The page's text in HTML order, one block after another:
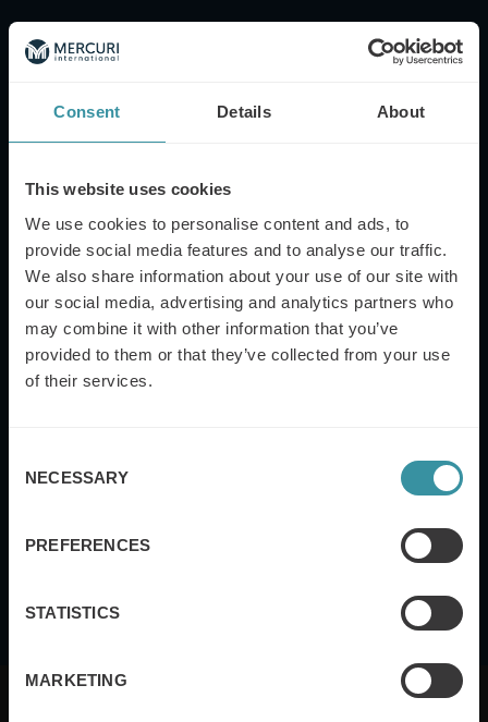
Consent Details About
This website uses cookies
We use cookies to personalise content and ads, to
provide social media features and to analyse our traffic.
We also share information about your use of our site with
our social media, advertising and analytics partners who
may combine it with other information that you’ve
provided to them or that they’ve collected from your use
of their services.
Selection
NECESSARY
PREFERENCES
STATISTICS
MARKETING
MESSAGE
andTerms